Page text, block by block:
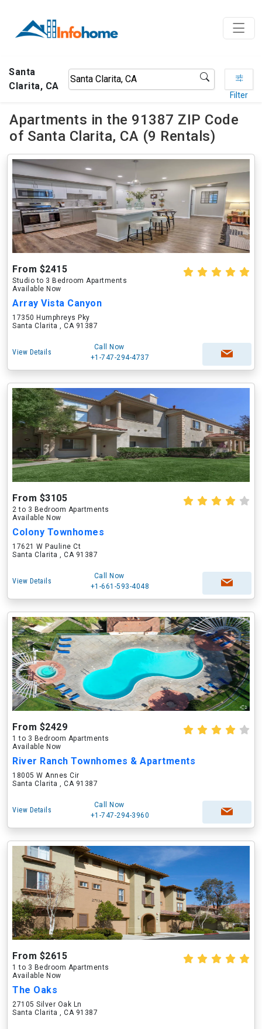
Santa
Clarita, CA
Filter
Apartments in the 91387 ZIP Code
of Santa Clarita, CA (9 Rentals)
From $2415
Studio to 3 Bedroom Apartments
Available Now
Array Vista Canyon
17350 Humphreys Pky
Santa Clarita , CA 91387
View Details
Call Now
+1-747-294-4737
From $3105
2 to 3 Bedroom Apartments
Available Now
Colony Townhomes
17621 W Pauline Ct
Santa Clarita , CA 91387
View Details
Call Now
+1-661-593-4048
From $2429
1 to 3 Bedroom Apartments
Available Now
River Ranch Townhomes & Apartments
18005 W Annes Cir
Santa Clarita , CA 91387
View Details
Call Now
+1-747-294-3960
From $2615
1 to 3 Bedroom Apartments
Available Now
The Oaks
27105 Silver Oak Ln
Santa Clarita , CA 91387